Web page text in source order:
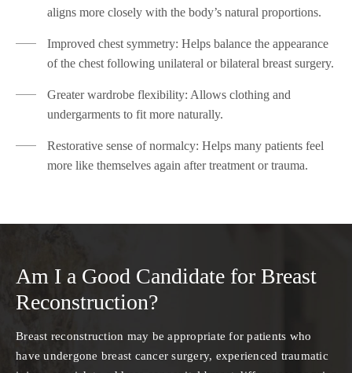
aligns more closely with the body’s natural proportions.
Improved chest symmetry: Helps balance the appearance
of the chest following unilateral or bilateral breast surgery.
Greater wardrobe flexibility: Allows clothing and
undergarments to fit more naturally.
Restorative sense of normalcy: Helps many patients feel
more like themselves again after treatment or trauma.
Am I a Good Candidate for Breast
Reconstruction?
Breast reconstruction may be appropriate for patients who
have undergone breast cancer surgery, experienced traumatic